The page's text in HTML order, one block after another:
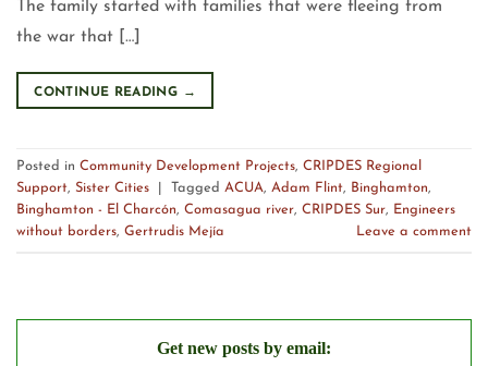
The family started with families that were fleeing from
the war that […]
CONTINUE READING →
Posted in Community Development Projects, CRIPDES Regional
Support, Sister Cities Tagged ACUA, Adam Flint, Binghamton,
Binghamton - El Charcón, Comasagua river, CRIPDES Sur, Engineers
without borders, Gertrudis Mejía Leave a comment
Get new posts by email: